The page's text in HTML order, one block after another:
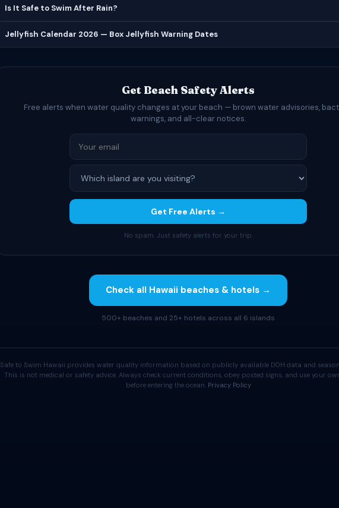
Is It Safe to Swim After Rain?
Jellyfish Calendar 2026 — Box Jellyfish Warning Dates
Get Beach Safety Alerts
Free alerts when water quality changes at your beach — brown water advisories,
warnings, and all-clear notices.
Get Free Alerts →
No spam. Just safety alerts for your trip.
Check all Hawaii beaches & hotels →
500+ beaches and 25+ hotels across all 6 islands
Safe to Swim Hawaii provides water quality information based on publicly available DOH data and
This is not medical or safety advice. Always check current conditions, obey posted signs, and use your
before entering the ocean. Privacy Policy